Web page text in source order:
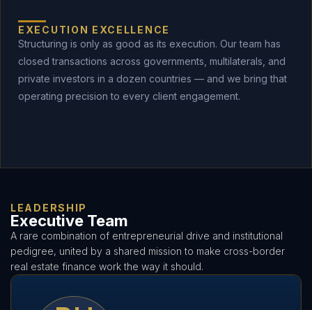
EXECUTION EXCELLENCE
Structuring is only as good as its execution. Our team has
closed transactions across governments, multilaterals, and
private investors in a dozen countries — and we bring that
operating precision to every client engagement.
LEADERSHIP
Executive Team
A rare combination of entrepreneurial drive and institutional
pedigree, united by a shared mission to make cross-border
real estate finance work the way it should.